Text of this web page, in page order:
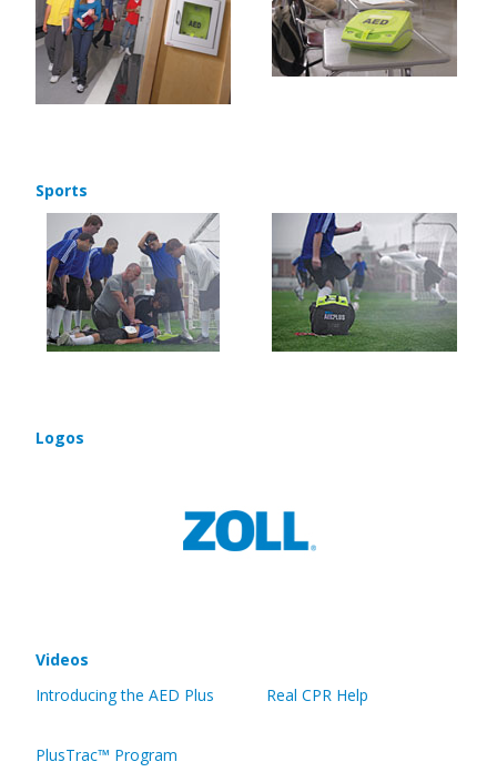
Sports
Logos
Videos
Introducing the AED Plus
Real CPR Help
PlusTrac™ Program